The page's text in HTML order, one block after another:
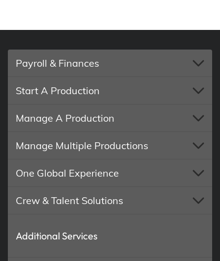
Payroll & Finances
Start A Production
Manage A Production
Manage Multiple Productions
One Global Experience
Crew & Talent Solutions
Additional Services